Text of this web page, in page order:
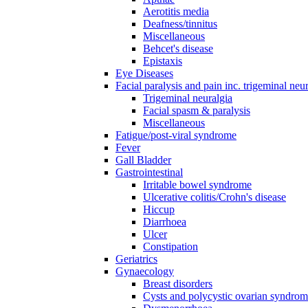
Aerotitis media
Deafness/tinnitus
Miscellaneous
Behcet's disease
Epistaxis
Eye Diseases
Facial paralysis and pain inc. trigeminal
Trigeminal neuralgia
Facial spasm & paralysis
Miscellaneous
Fatigue/post-viral syndrome
Fever
Gall Bladder
Gastrointestinal
Irritable bowel syndrome
Ulcerative colitis/Crohn's disease
Hiccup
Diarrhoea
Ulcer
Constipation
Geriatrics
Gynaecology
Breast disorders
Cysts and polycystic ovarian